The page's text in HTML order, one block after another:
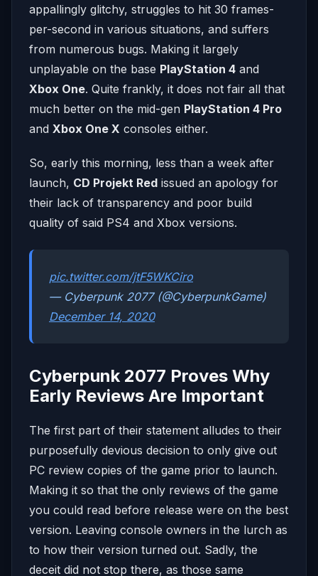
appallingly glitchy, struggles to hit 30 frames-
per-second in various situations, and suffers
from numerous bugs. Making it largely
unplayable on the base PlayStation 4 and
Xbox One. Quite frankly, it does not fair all that
much better on the mid-gen PlayStation 4 Pro
and Xbox One X consoles either.
So, early this morning, less than a week after
launch, CD Projekt Red issued an apology for
their lack of transparency and poor build
quality of said PS4 and Xbox versions.
pic.twitter.com/jtF5WKCiro
— Cyberpunk 2077 (@CyberpunkGame)
December 14, 2020
Cyberpunk 2077 Proves Why
Early Reviews Are Important
The first part of their statement alludes to their
purposefully devious decision to only give out
PC review copies of the game prior to launch.
Making it so that the only reviews of the game
you could read before release were on the best
version. Leaving console owners in the lurch as
to how their version turned out. Sadly, the
deceit did not stop there, as those same